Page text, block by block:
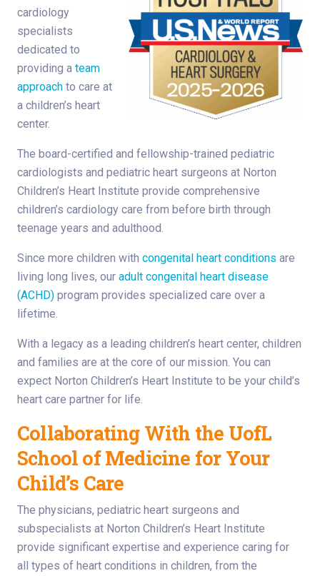
cardiology
specialists
dedicated to
providing a team
approach to care at
a children’s heart
center.
The board-certified and fellowship-trained pediatric
cardiologists and pediatric heart surgeons at Norton
Children’s Heart Institute provide comprehensive
children’s cardiology care from before birth through
teenage years and adulthood.
Since more children with congenital heart conditions are
living long lives, our adult congenital heart disease
(ACHD) program provides specialized care over a
lifetime.
With a legacy as a leading children’s heart center, children
and families are at the core of our mission. You can
expect Norton Children’s Heart Institute to be your child’s
heart care partner for life.
Collaborating With the UofL
School of Medicine for Your
Child’s Care
The physicians, pediatric heart surgeons and
subspecialists at Norton Children’s Heart Institute
provide significant expertise and experience caring for
all types of heart conditions in children, from the